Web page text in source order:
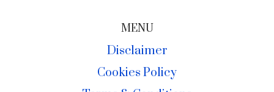
MENU
Disclaimer
Cookies Policy